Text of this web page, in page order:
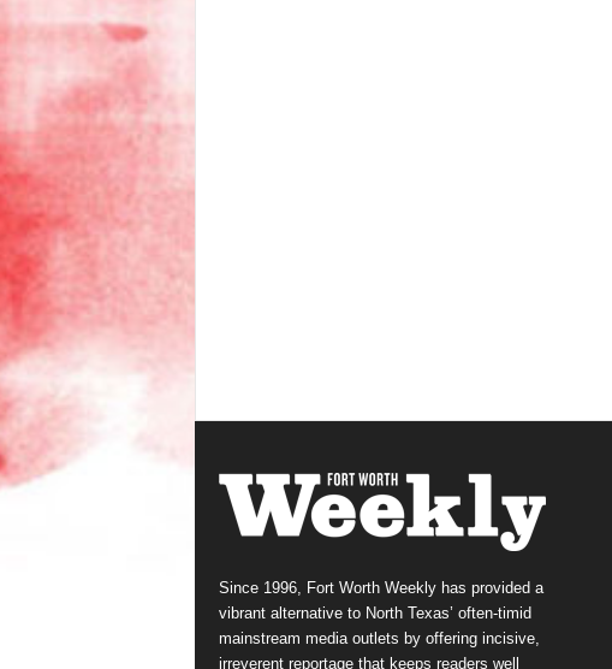
Since 1996, Fort Worth Weekly has provided a
vibrant alternative to North Texas’ often-timid
mainstream media outlets by offering incisive,
irreverent reportage that keeps readers well